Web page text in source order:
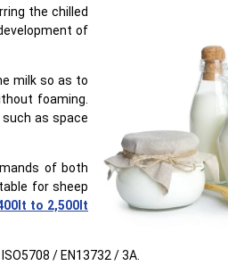
the chilled
of
milk so as to
foaming.
as space
of both
for sheep
to 2,500lt
/ EΝ13732 / 3A.